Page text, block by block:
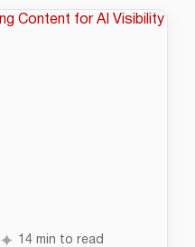
14 min to read